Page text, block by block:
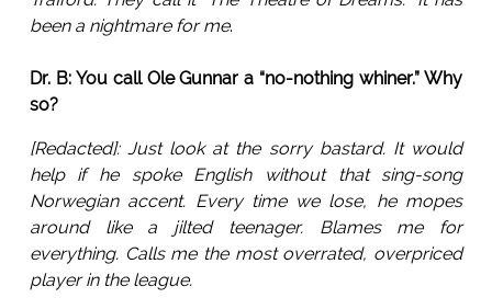
been a nightmare for me.
Dr. B: You call Ole Gunnar a “no-nothing whiner.” Why
so?
[Redacted]: Just look at the sorry bastard. It would
help if he spoke English without that sing-song
Norwegian accent. Every time we lose, he mopes
around like a jilted teenager. Blames me for
everything. Calls me the most overrated, overpriced
player in the league.